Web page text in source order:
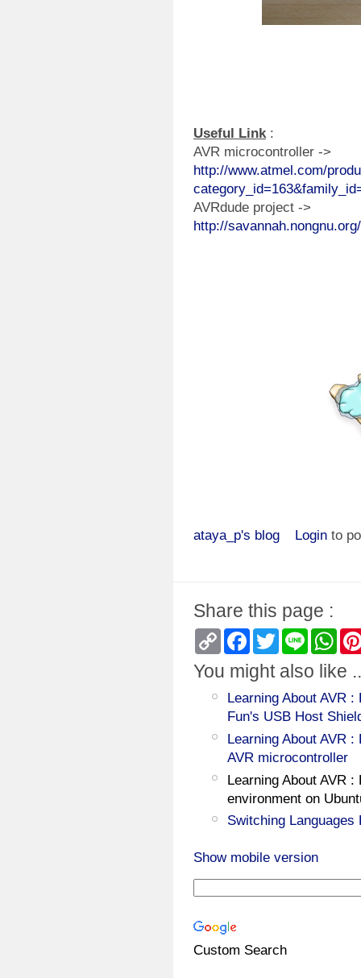
Useful Link:
AVR microcontroller ->
http://www.atmel.com/
AVRdude project ->
http://
ataya_p's blog Login to
Share this page :
Copy
Link
Facebook
TwitterLine
You might also like
Learning About AVR
Fun's USB Host
Learning About AVR
AVR microcontroller
Learning About AVR
environment on
Switching
Show mobile version
Custom Search